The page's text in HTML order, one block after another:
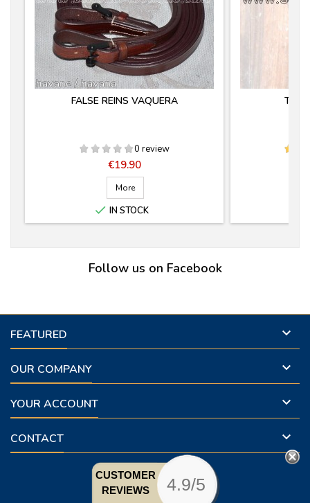
FALSE REINS VAQUERA
0 review
Price
€19.90
More
 IN STOCK
Follow us on Facebook
FEATURED 
OUR COMPANY 
YOUR ACCOUNT 
CONTACT 
CUSTOMER
REVIEWS
4.9/5